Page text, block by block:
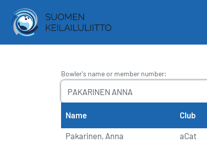
Bowler's name or member number:
Name Club
Pakarinen, Anna aCat